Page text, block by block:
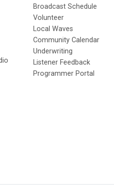
Broadcast Schedule
Volunteer
Local Waves
Community Calendar
Underwriting
Listener Feedback
Programmer Portal